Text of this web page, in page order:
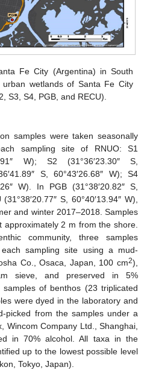
Fe City (Argentina) in South
wetlands of Santa Fe City
S3, S4, PGB, and RECU).
samples were taken seasonally
sampling site of RNUO: S1
W); S2 (31°36′23.30″ S,
S, 60°43′26.68″ W); S4
W). In PGB (31°38′20.82″ S,
S, 60°40′13.94″ W),
and winter 2017–2018. Samples
2 m from the shore.
community, three samples
sampling site using a mud-
Co., Osaca, Japan, 100 cm2),
sieve, and preserved in 5%
of benthos (23 triplicated
were dyed in the laboratory and
picked from the samples under a
Wincom Company Ltd., Shanghai,
in 70% alcohol. All taxa in the
up to the lowest possible level
Tokyo, Japan).